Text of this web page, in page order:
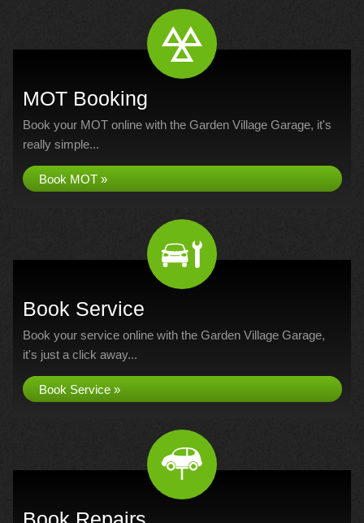
MOT Booking
Book your MOT online with the Garden Village Garage, it's
really simple...
Book MOT »
Book Service
Book your service online with the Garden Village Garage,
it's just a click away...
Book Service »